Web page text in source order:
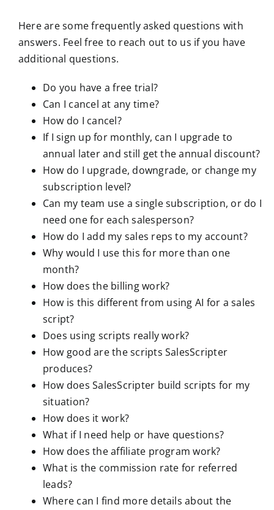
Here are some frequently asked questions with
answers. Feel free to reach out to us if you have
additional questions.
Do you have a free trial?
Can I cancel at any time?
How do I cancel?
If I sign up for monthly, can I upgrade to
annual later and still get the annual discount?
How do I upgrade, downgrade, or change my
subscription level?
Can my team use a single subscription, or do I
need one for each salesperson?
How do I add my sales reps to my account?
Why would I use this for more than one
month?
How does the billing work?
How is this different from using AI for a sales
script?
Does using scripts really work?
How good are the scripts SalesScripter
produces?
How does SalesScripter build scripts for my
situation?
How does it work?
What if I need help or have questions?
How does the affiliate program work?
What is the commission rate for referred
leads?
Where can I find more details about the